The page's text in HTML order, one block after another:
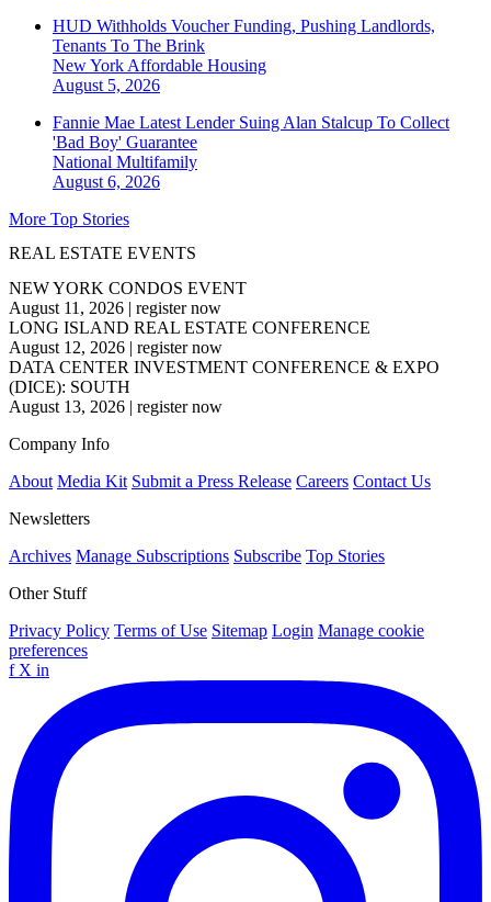
HUD Withholds Voucher Funding, Pushing Landlords,
Tenants To The Brink
New York Affordable Housing
August 5, 2026
Fannie Mae Latest Lender Suing Alan Stalcup To Collect
'Bad Boy' Guarantee
National Multifamily
August 6, 2026
More Top Stories
REAL ESTATE EVENTS
NEW YORK CONDOS EVENT
August 11, 2026 | register now
LONG ISLAND REAL ESTATE CONFERENCE
August 12, 2026 | register now
DATA CENTER INVESTMENT CONFERENCE & EXPO
(DICE): SOUTH
August 13, 2026 | register now
Company Info
About Media Kit Submit a Press Release Careers Contact Us
Newsletters
Archives Manage Subscriptions Subscribe Top Stories
Other Stuff
Privacy Policy Terms of Use Sitemap Login Manage cookie
preferences
f X in